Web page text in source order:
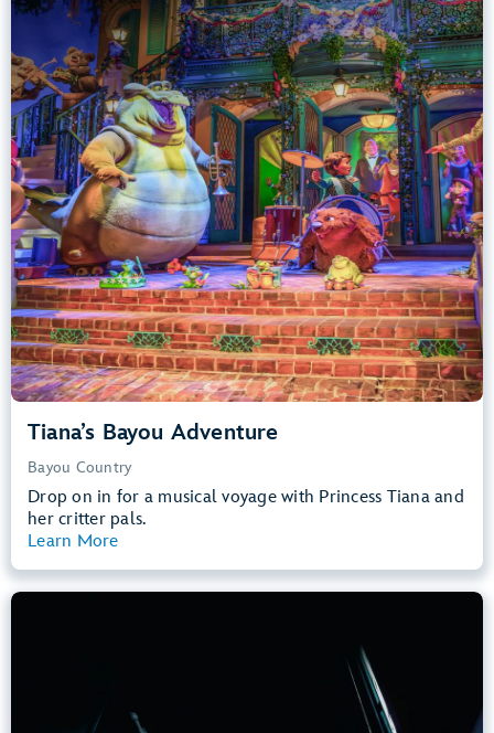
Tiana’s Bayou Adventure
Bayou Country
Drop on in for a musical voyage with Princess Tiana and
her critter pals.
Learn More
Tiana’s Bayou Adventure
Bayou Country
40” (102 cm) or Taller
Big Drops, Water Rides, Thrill Rides
Lightning Lane
entrance
Learn more about
Tiana's Bayou Adventure
Star Wars: Galaxy’s Edge
40” (102 cm) or Taller